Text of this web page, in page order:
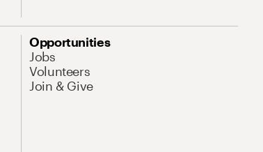
Opportunities
Jobs
Volunteers
Join & Give